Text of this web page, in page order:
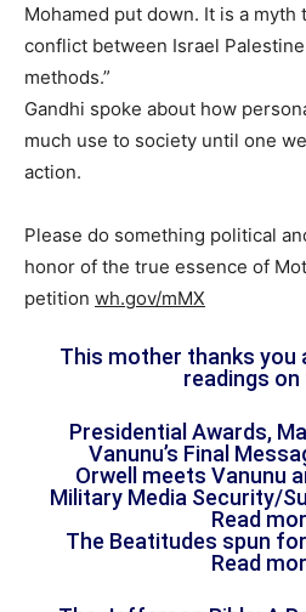
Mohamed put down. It is a myth
conflict between Israel
methods.”
Gandhi spoke about how
much use to society until one
action.
Please do something political
honor of the true essence of
petition wh.gov/mMX
This mother thanks
readings on
Presidential Awards,
Vanunu’s Final
Orwell meets Vanunu
Military Media Security/
Read
The Beatitudes spun
Read